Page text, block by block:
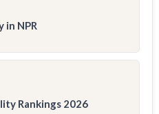
in NPR
Rankings 2026